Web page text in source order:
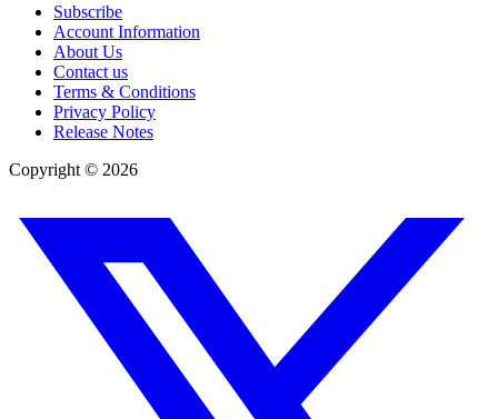
Subscribe
Account Information
About Us
Contact us
Terms & Conditions
Privacy Policy
Release Notes
Copyright © 2026